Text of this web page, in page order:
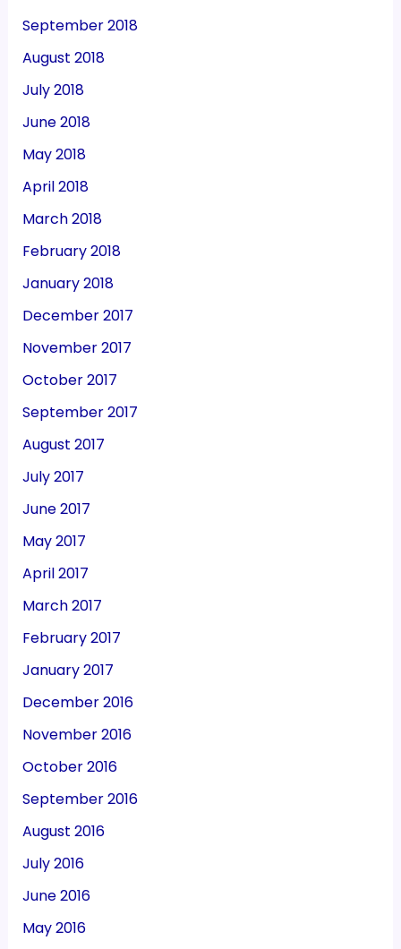
September 2018
August 2018
July 2018
June 2018
May 2018
April 2018
March 2018
February 2018
January 2018
December 2017
November 2017
October 2017
September 2017
August 2017
July 2017
June 2017
May 2017
April 2017
March 2017
February 2017
January 2017
December 2016
November 2016
October 2016
September 2016
August 2016
July 2016
June 2016
May 2016